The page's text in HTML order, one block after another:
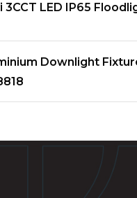
3CCT LED IP65
Downlight